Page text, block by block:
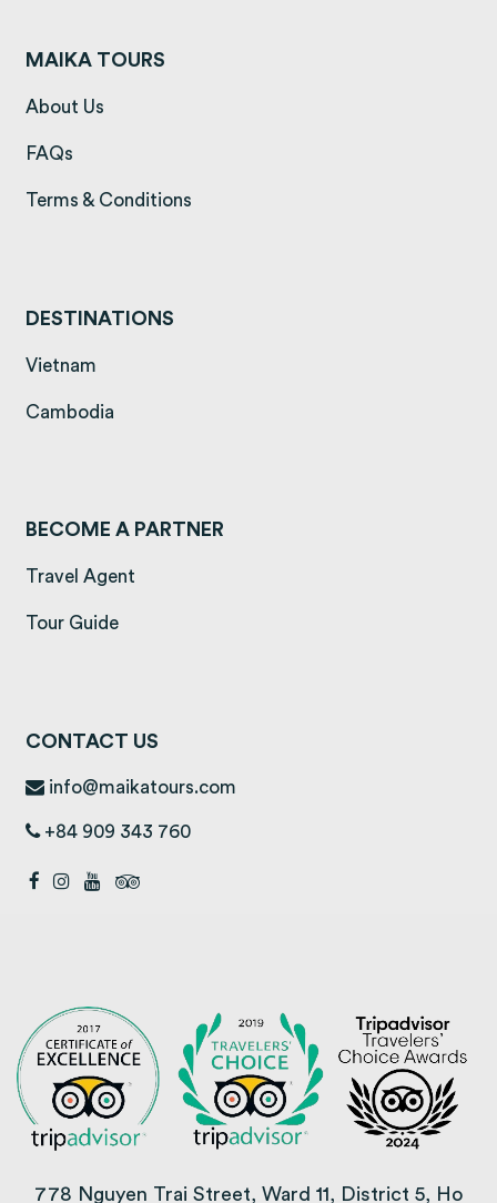
MAIKA TOURS
About Us
FAQs
Terms & Conditions
DESTINATIONS
Vietnam
Cambodia
BECOME A PARTNER
Travel Agent
Tour Guide
CONTACT US
info@maikatours.com
+84 909 343 760
778 Nguyen Trai Street, Ward 11, District 5, Ho